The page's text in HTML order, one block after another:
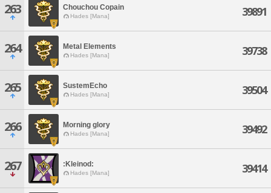
263 Chouchou Copain
Hades [Mana] 39891
264 Metal Elements
Hades [Mana] 39738
265 SustemEcho
Hades [Mana] 39504
266 Morning glory
Hades [Mana] 39492
267 :Kleinod:
Hades [Mana] 39414